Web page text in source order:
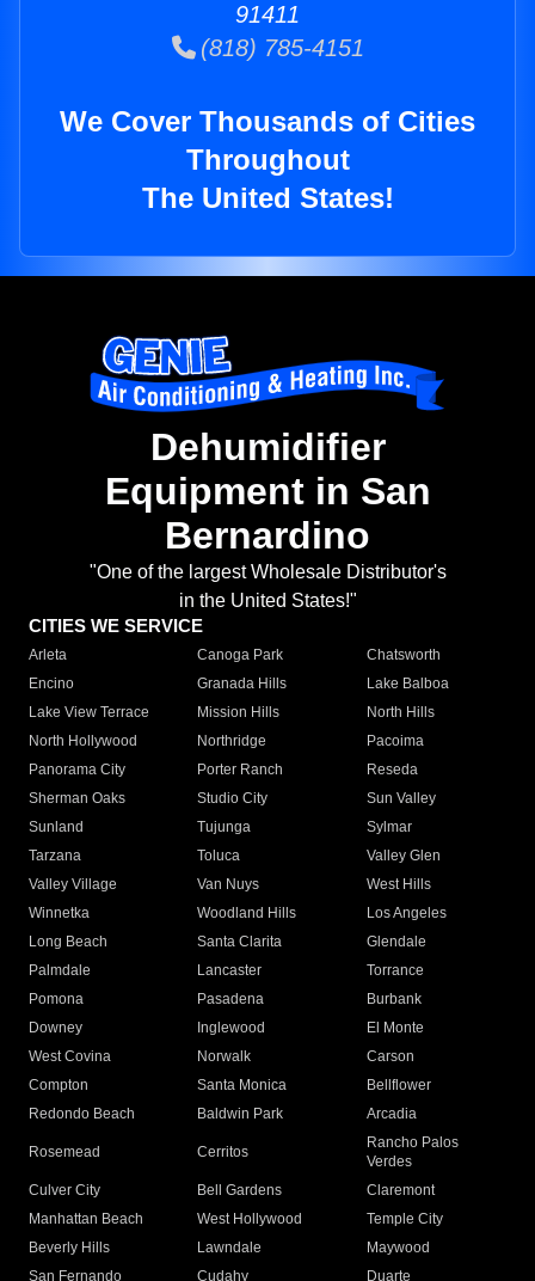
91411
(818) 785-4151
We Cover Thousands of Cities
Throughout
The United States!
Dehumidifier
Equipment in San
Bernardino
"One of the largest Wholesale Distributor's
in the United States!"
CITIES WE SERVICE
Arleta Canoga Park
Chatsworth
Encino
Granada Hills
Lake Balboa
Lake View Terrace
Mission Hills
North Hills
North Hollywood
Northridge
Pacoima
Panorama City
Porter Ranch
Reseda
Sherman Oaks
Studio City
Sun Valley
Sunland
Tujunga
Sylmar
Tarzana
Toluca
Valley Glen
Valley Village
Van Nuys
West Hills
Winnetka
Woodland Hills
Los Angeles
Long Beach
Santa Clarita
Glendale
Palmdale
Lancaster
Torrance
Pomona
Pasadena
Burbank
Downey
Inglewood
El Monte
West Covina
Norwalk
Carson
Compton
Santa Monica
Bellflower
Redondo Beach
Baldwin Park Arcadia
Rosemead Cerritos
Rancho Palos
Verdes
Culver City
Bell Gardens
Claremont
Manhattan Beach
West Hollywood
Temple City
Beverly Hills
Lawndale
Maywood
San Fernando
Cudahy Duarte